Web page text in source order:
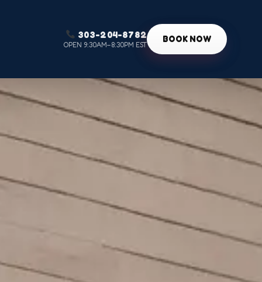
303-204-8782
OPEN 9:30AM–8:30PM EST
BOOK NOW